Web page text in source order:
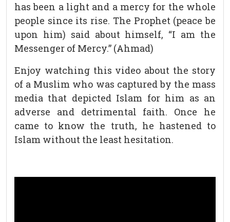
has been a light and a mercy for the whole
people since its rise. The Prophet (peace be
upon him) said about himself, “I am the
Messenger of Mercy.” (Ahmad)
Enjoy watching this video about the story
of a Muslim who was captured by the mass
media that depicted Islam for him as an
adverse and detrimental faith. Once he
came to know the truth, he hastened to
Islam without the least hesitation.